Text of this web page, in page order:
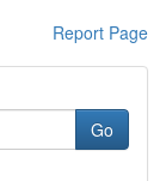
Report Page
Go